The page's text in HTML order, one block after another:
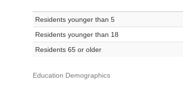
Residents younger than 5
Residents younger than 18
Residents 65 or older
Education Demographics